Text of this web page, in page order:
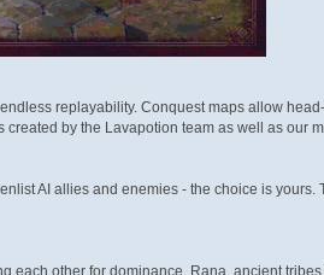
replayability. Conquest maps allow
by the Lavapotion team as well as our
AI allies and enemies - the choice is
each other for dominance. Rana, ancient